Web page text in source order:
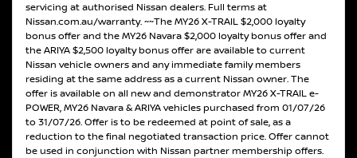
servicing at authorised Nissan dealers. Full terms at
Nissan.com.au/warranty. ~~The MY26 X-TRAIL $2,000 loyalty
bonus offer and the MY26 Navara $2,000 loyalty bonus offer and
the ARIYA $2,500 loyalty bonus offer are available to current
Nissan vehicle owners and any immediate family members
residing at the same address as a current Nissan owner. The
offer is available on all new and demonstrator MY26 X-TRAIL e-
POWER, MY26 Navara & ARIYA vehicles purchased from 01/07/26
to 31/07/26. Offer is to be redeemed at point of sale, as a
reduction to the final negotiated transaction price. Offer cannot
be used in conjunction with Nissan partner membership offers.